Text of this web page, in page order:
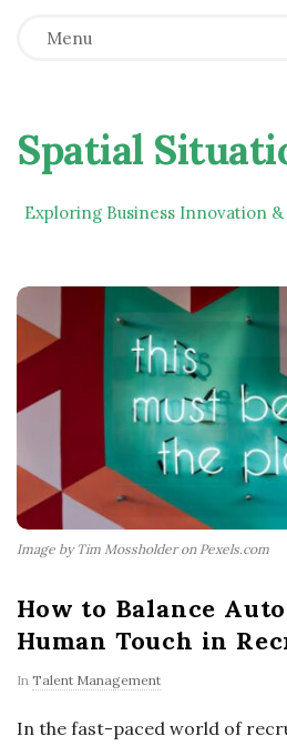
Menu
Spatial
Exploring Business Innovation
Image by Tim Mossholder on Pexels.com
How to Balance
Human Touch in
In Talent Management
In the fast-paced world of